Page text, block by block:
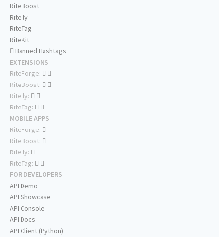
RiteBoost
Rite.ly
RiteTag
RiteKit
Banned Hashtags
EXTENSIONS
RiteForge:
RiteBoost:
Rite.ly:
RiteTag:
MOBILE APPS
RiteForge:
RiteBoost:
Rite.ly:
RiteTag:
FOR DEVELOPERS
API Demo
API Showcase
API Console
API Docs
API Client (Python)